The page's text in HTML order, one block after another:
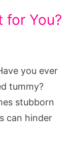
for You?
you ever
tummy?
stubborn
can hinder